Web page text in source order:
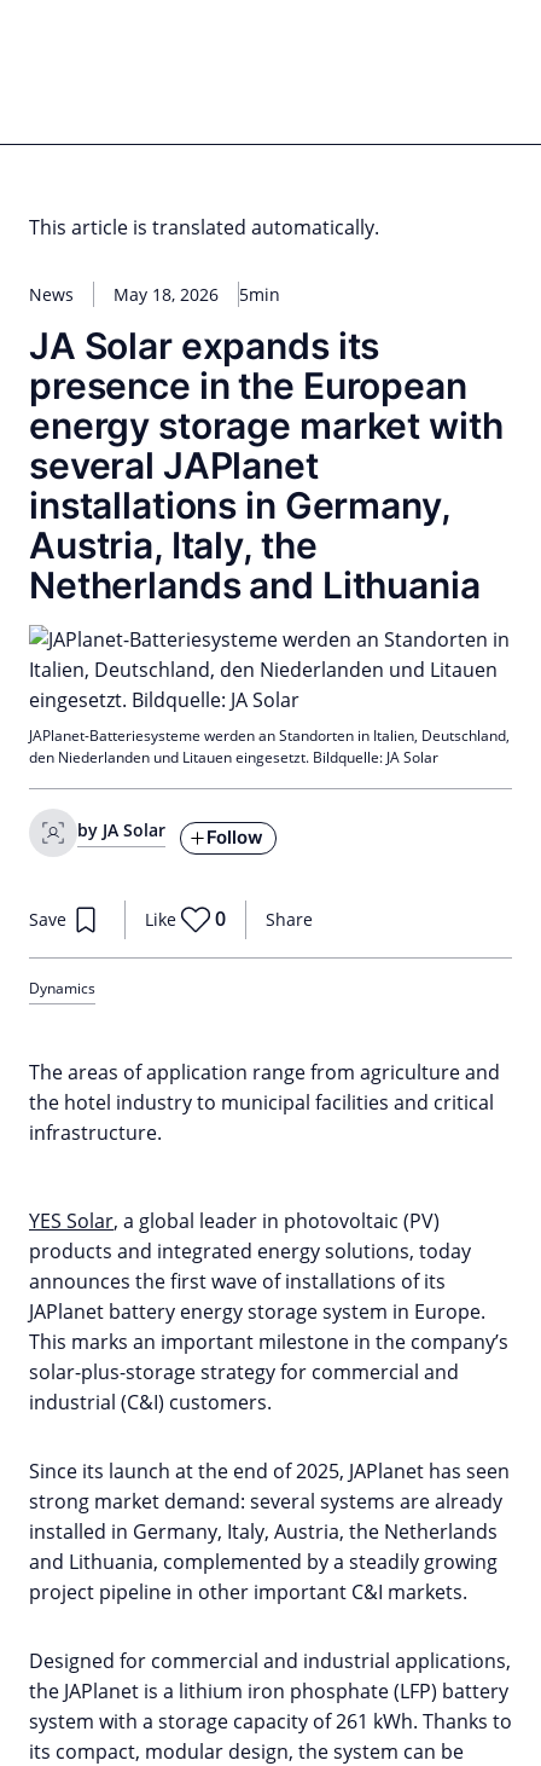
This article is translated automatically.
News May 18, 2026 5min
JA Solar expands its
presence in the European
energy storage market with
several JAPlanet
installations in Germany,
Austria, Italy, the
Netherlands and Lithuania
by JA Solar Follow
Share
Save Like 0
Dynamics
JAPlanet-Batteriesysteme werden an Standorten in Italien, Deutschland,
den Niederlanden und Litauen eingesetzt. Bildquelle: JA Solar
The areas of application range from agriculture and
the hotel industry to municipal facilities and critical
infrastructure.
YES Solar, a global leader in photovoltaic (PV)
products and integrated energy solutions, today
announces the first wave of installations of its
JAPlanet battery energy storage system in Europe.
This marks an important milestone in the company’s
solar-plus-storage strategy for commercial and
industrial (C&I) customers.
Since its launch at the end of 2025, JAPlanet has seen
strong market demand: several systems are already
installed in Germany, Italy, Austria, the Netherlands
and Lithuania, complemented by a steadily growing
project pipeline in other important C&I markets.
Designed for commercial and industrial applications,
the JAPlanet is a lithium iron phosphate (LFP) battery
system with a storage capacity of 261 kWh. Thanks to
its compact, modular design, the system can be